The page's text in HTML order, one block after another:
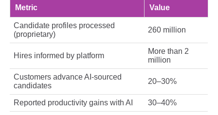
Metric Value
Candidate profiles processed
(proprietary)
260 million
Hires informed by platform
More than 2
million
Customers advance AI‑sourced
candidates
20–30%
Reported productivity gains with AI 30–40%